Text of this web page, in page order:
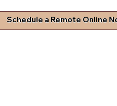
Schedule a Remote Online